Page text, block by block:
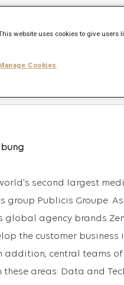
Jobs, die mit dieser
second largest
group Publicis Groupe.
global agency brands
the customer
addition, central teams
areas: Data and
website uses cookies to give users
Cookies